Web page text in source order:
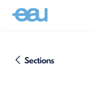
Sections